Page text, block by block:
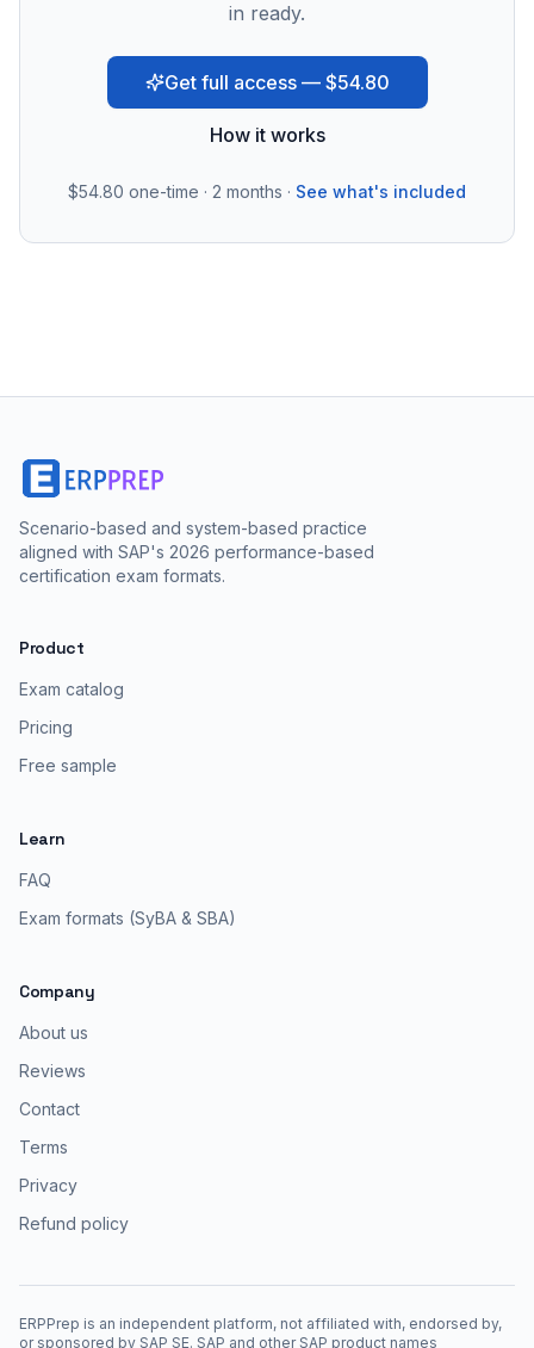
in ready.
Get full access — $54.80
How it works
$54.80 one-time · 2 months · See what's included
Scenario-based and system-based practice
aligned with SAP's 2026 performance-based
certification exam formats.
Product
Exam catalog
Pricing
Free sample
Learn
FAQ
Exam formats (SyBA & SBA)
Company
About us
Reviews
Contact
Terms
Privacy
Refund policy
ERPPrep is an independent platform, not affiliated with, endorsed by,
or sponsored by SAP SE. SAP and other SAP product names